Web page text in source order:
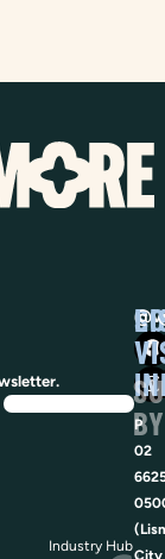
P
02
City
BY
Industry Hub